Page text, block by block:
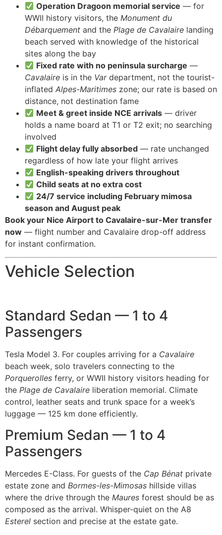
Operation Dragoon memorial service — for
WWII history visitors, the Monument du
Débarquement and the Plage de Cavalaire landing
beach served with knowledge of the historical
sites along the bay
Fixed rate with no peninsula surcharge —
Cavalaire is in the Vardepartment, not the tourist-
inflated Alpes-Maritimes zone; our rate is based on
distance, not destination fame
Meet & greet inside NCE arrivals — driver
holds a name board at T1 or T2 exit; no searching
involved
Flight delay fully absorbed — rate unchanged
regardless of how late your flight arrives
English-speaking drivers throughout
Child seats at no extra cost
24/7 service including February mimosa
season and August peak
Book your Nice Airport to Cavalaire-sur-Mer transfer
now — flight number and Cavalaire drop-off address
for instant confirmation.
Vehicle Selection
Standard Sedan — 1 to 4
Passengers
Tesla Model 3. For couples arriving for a Cavalaire
beach week, solo travelers connecting to the
Porquerolles ferry, or WWII history visitors heading for
the Plage de Cavalaire liberation memorial. Climate
control, leather seats and trunk space for a week’s
luggage — 125 km done efficiently.
Premium Sedan — 1 to 4
Passengers
Mercedes E-Class. For guests of the Cap Bénat private
estate zone and Bormes-les-Mimosas hillside villas
where the drive through the Maures forest should be as
composed as the arrival. Whisper-quiet on the A8
Esterel section and precise at the estate gate.